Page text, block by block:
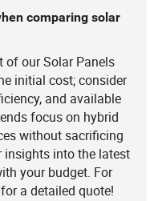
comparing solar
of our Solar Panels
initial cost; consider
and available
focus on hybrid
without sacrificing
insights into the latest
your budget. For
a detailed quote!